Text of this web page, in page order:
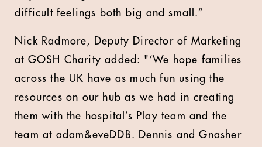
difficult feelings both big and small.”
Nick Radmore, Deputy Director of Marketing
at GOSH Charity added: "‘We hope families
across the UK have as much fun using the
resources on our hub as we had in creating
them with the hospital’s Play team and the
team at adam&eveDDB. Dennis and Gnasher